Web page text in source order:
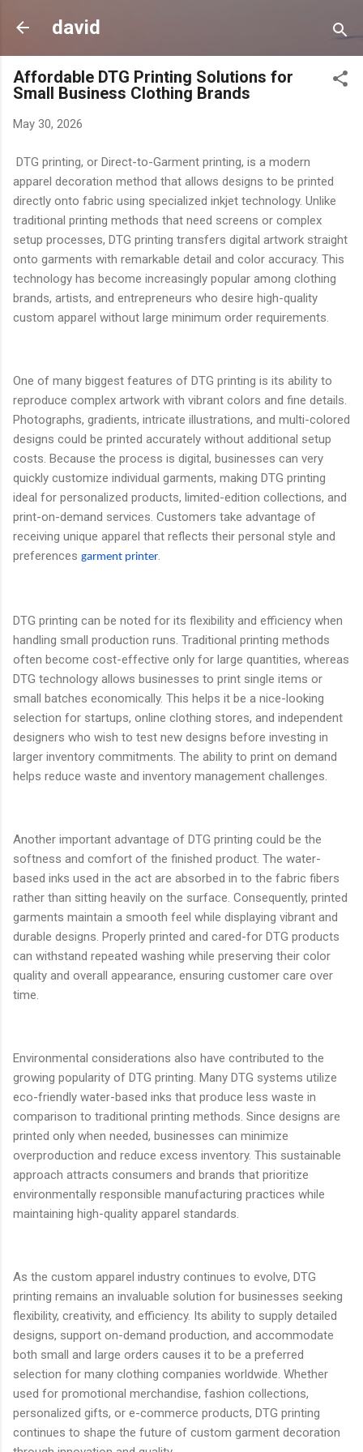
david
Affordable DTG Printing Solutions for
Small Business Clothing Brands
May 30, 2026
DTG printing, or Direct-to-Garment printing, is a modern
apparel decoration method that allows designs to be printed
directly onto fabric using specialized inkjet technology. Unlike
traditional printing methods that need screens or complex
setup processes, DTG printing transfers digital artwork straight
onto garments with remarkable detail and color accuracy. This
technology has become increasingly popular among clothing
brands, artists, and entrepreneurs who desire high-quality
custom apparel without large minimum order requirements.
One of many biggest features of DTG printing is its ability to
reproduce complex artwork with vibrant colors and fine details.
Photographs, gradients, intricate illustrations, and multi-colored
designs could be printed accurately without additional setup
costs. Because the process is digital, businesses can very
quickly customize individual garments, making DTG printing
ideal for personalized products, limited-edition collections, and
print-on-demand services. Customers take advantage of
receiving unique apparel that reflects their personal style and
preferences garment printer
DTG printing can be noted for its flexibility and efficiency when
handling small production runs. Traditional printing methods
often become cost-effective only for large quantities, whereas
DTG technology allows businesses to print single items or
small batches economically. This helps it be a nice-looking
selection for startups, online clothing stores, and independent
designers who wish to test new designs before investing in
larger inventory commitments. The ability to print on demand
helps reduce waste and inventory management challenges.
Another important advantage of DTG printing could be the
softness and comfort of the finished product. The water-
based inks used in the act are absorbed in to the fabric fibers
rather than sitting heavily on the surface. Consequently, printed
garments maintain a smooth feel while displaying vibrant and
durable designs. Properly printed and cared-for DTG products
can withstand repeated washing while preserving their color
quality and overall appearance, ensuring customer care over
time.
Environmental considerations also have contributed to the
growing popularity of DTG printing. Many DTG systems utilize
eco-friendly water-based inks that produce less waste in
comparison to traditional printing methods. Since designs are
printed only when needed, businesses can minimize
overproduction and reduce excess inventory. This sustainable
approach attracts consumers and brands that prioritize
environmentally responsible manufacturing practices while
maintaining high-quality apparel standards.
As the custom apparel industry continues to evolve, DTG
printing remains an invaluable solution for businesses seeking
flexibility, creativity, and efficiency. Its ability to supply detailed
designs, support on-demand production, and accommodate
both small and large orders causes it to be a preferred
selection for many clothing companies worldwide. Whether
used for promotional merchandise, fashion collections,
personalized gifts, or e-commerce products, DTG printing
continues to shape the future of custom garment decoration